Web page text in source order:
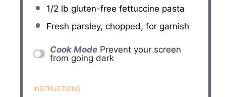
1/2 lb gluten-free fettuccine pasta
Fresh parsley, chopped, for garnish
Cook Mode Prevent your screen
from going dark
INSTRUCTIONS